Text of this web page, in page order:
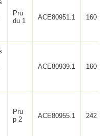
Pru
du 1
ACE80951.1 160
ACE80939.1 160
Pru
p 2
ACE80955.1 242